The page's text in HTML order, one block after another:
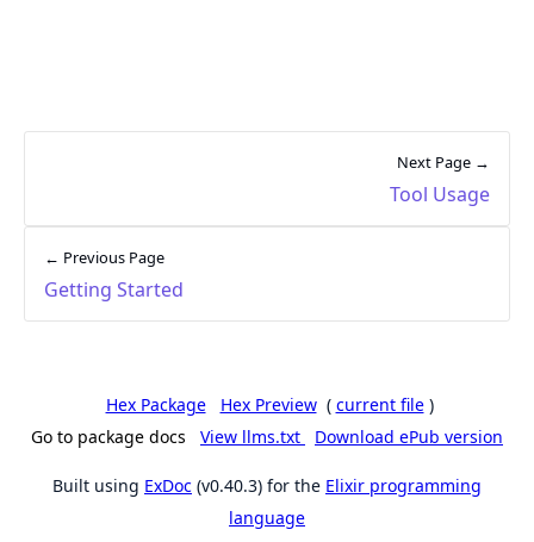
← Previous Page
Getting Started
Next Page →
Tool Usage
Hex Package Hex Preview ( current file )
Go to package docs
View llms.txt Download ePub version
Built using ExDoc (v0.40.3) for the Elixir programming
language